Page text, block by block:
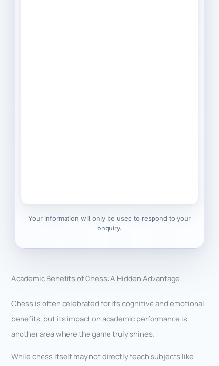
Your information will only be used to respond to your
enquiry.
Academic Benefits of Chess: A Hidden Advantage
Chess is often celebrated for its cognitive and emotional
benefits, but its impact on academic performance is
another area where the game truly shines.
While chess itself may not directly teach subjects like